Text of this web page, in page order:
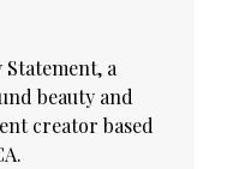
Statement, a
beauty and
creator based